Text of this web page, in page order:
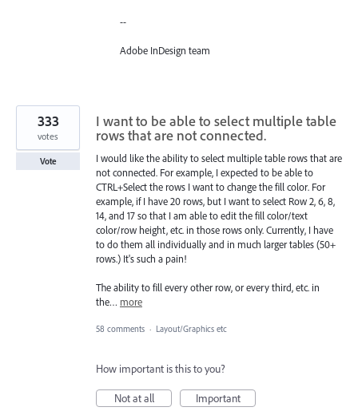
--
Adobe InDesign team
I want to be able to select multiple table
rows that are not connected.
I would like the ability to select multiple table rows that are
not connected. For example, I expected to be able to
CTRL+Select the rows I want to change the fill color. For
example, if I have 20 rows, but I want to select Row 2, 6, 8,
14, and 17 so that I am able to edit the fill color/text
color/row height, etc. in those rows only. Currently, I have
to do them all individually and in much larger tables (50+
rows.) It's such a pain!
The ability to fill every other row, or every third, etc. in
the… more
333
votes
Vote
58 comments · Layout/Graphics etc
How important is this to you?
Not at all
Important